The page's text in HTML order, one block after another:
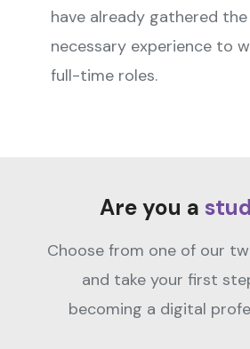
have already gathered the
necessary experience to
full-time roles.
Are you a
Choose from one of our
and take your first
becoming a digital